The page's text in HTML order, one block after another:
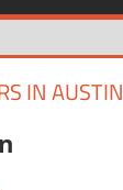
IN AUSTIN